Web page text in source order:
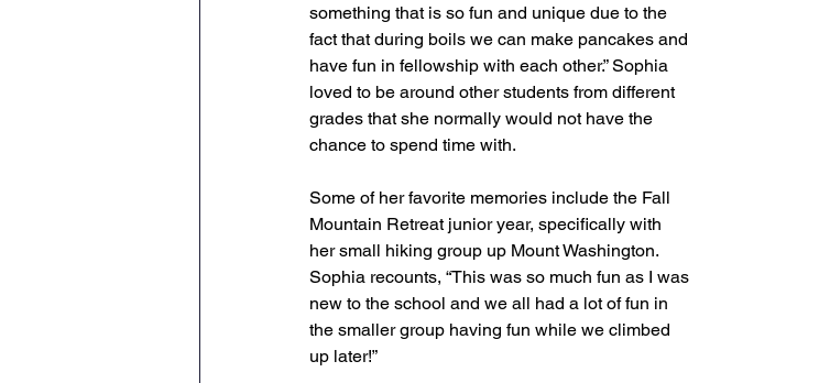
something that is so fun and unique due to the
fact that during boils we can make pancakes and
have fun in fellowship with each other.” Sophia
loved to be around other students from different
grades that she normally would not have the
chance to spend time with.
Some of her favorite memories include the Fall
Mountain Retreat junior year, specifically with
her small hiking group up Mount Washington.
Sophia recounts, “This was so much fun as I was
new to the school and we all had a lot of fun in
the smaller group having fun while we climbed
up later!”